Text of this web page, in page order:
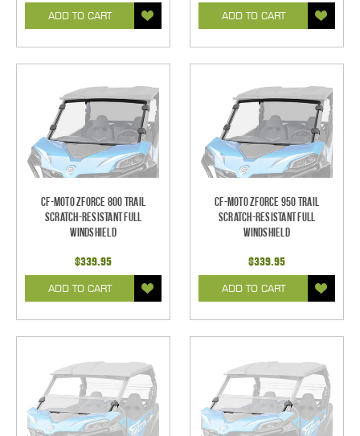
ADD TO CART ADD TO CART
CF-Moto ZForce 800 Trail
Scratch-Resistant Full
Windshield
$339.95
ADD TO CART
CF-Moto ZForce 950 Trail
Scratch-Resistant Full
Windshield
$339.95
ADD TO CART